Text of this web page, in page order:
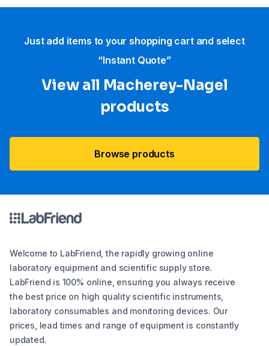
Just add items to your shopping cart and select
“Instant Quote”
View all Macherey-Nagel
products
Browse products
Welcome to LabFriend, the rapidly growing online
laboratory equipment and scientific supply store.
LabFriend is 100% online, ensuring you always receive
the best price on high quality scientific instruments,
laboratory consumables and monitoring devices. Our
prices, lead times and range of equipment is constantly
updated.